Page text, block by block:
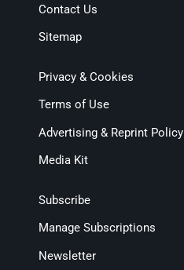
Contact Us
Sitemap
Privacy & Cookies
Terms of Use
Advertising & Reprint Policy
Media Kit
Subscribe
Manage Subscriptions
Newsletter